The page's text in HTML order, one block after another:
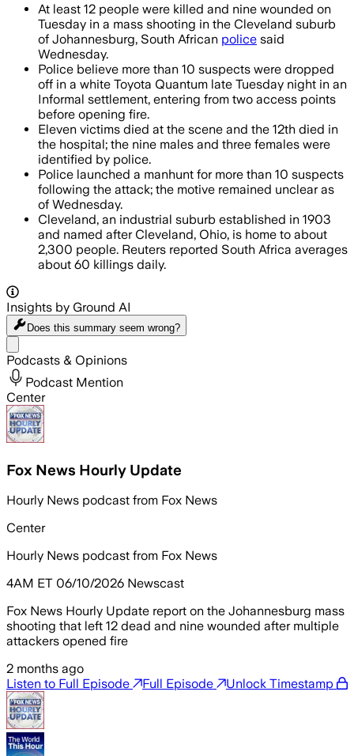
At least 12 people were killed and nine wounded on
Tuesday in a mass shooting in the Cleveland suburb
of Johannesburg, South African police said
Wednesday.
Police believe more than 10 suspects were dropped
off in a white Toyota Quantum late Tuesday night in an
Informal settlement, entering from two access points
before opening fire.
Eleven victims died at the scene and the 12th died in
the hospital; the nine males and three females were
identified by police.
Police launched a manhunt for more than 10 suspects
following the attack; the motive remained unclear as
of Wednesday.
Cleveland, an industrial suburb established in 1903
and named after Cleveland, Ohio, is home to about
2,300 people. Reuters reported South Africa averages
about 60 killings daily.
Insights by Ground AI
Does this summary seem wrong?
Podcasts & Opinions
Podcast Mention
Center
Fox News Hourly Update
Hourly News podcast from Fox News
Center
Hourly News podcast from Fox News
4AM ET 06/10/2026 Newscast
Fox News Hourly Update report on the Johannesburg mass
shooting that left 12 dead and nine wounded after multiple
attackers opened fire
2 months ago
Listen to Full Episode
Full Episode Unlock Timestamp